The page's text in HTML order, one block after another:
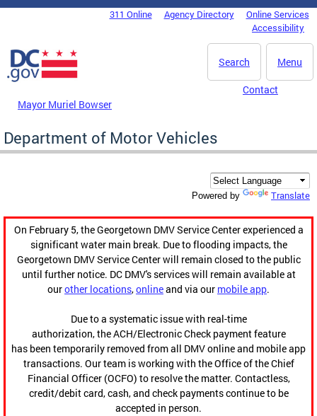
Skip to main content
DC Agency Top Menu311 Online Agency Directory
Online Services
Accessibility
Menu
Search
Mayor Muriel Bowser
Contact
Department of Motor Vehicles
Powered by Translate
On February 5, the Georgetown DMV Service Center experienced a
significant water main break. Due to flooding impacts, the
Georgetown DMV Service Center will remain closed to the public
until further notice. DC DMV's services will remain available at
ourother locations,onlineand via our mobile app.
Due to a systematic issue with real-time
authorization, the ACH/Electronic Check payment feature
has been temporarily removed from all DMV online and mobile app
transactions. Our team is working with the Office of the Chief
Financial Officer (OCFO) to resolve the matter. Contactless,
credit/debit card, cash, and check payments continue to be
accepted in person.